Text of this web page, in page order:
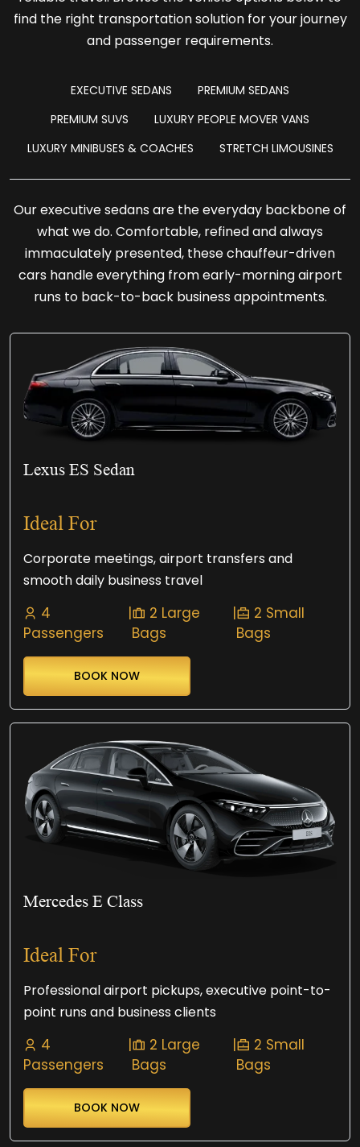
find the right transportation solution for your journey
and passenger requirements.
EXECUTIVE SEDANS
PREMIUM SEDANS
PREMIUM SUVS
LUXURY PEOPLE MOVER VANS
LUXURY MINIBUSES & COACHES
STRETCH LIMOUSINES
Our executive sedans are the everyday backbone of
what we do. Comfortable, refined and always
immaculately presented, these chauffeur-driven
cars handle everything from early-morning airport
runs to back-to-back business appointments.
Lexus ES Sedan
Ideal For
Corporate meetings, airport transfers and
smooth daily business travel
4
Passengers
2 Large
Bags
2 Small
Bags
BOOK NOW
Mercedes E Class
Ideal For
Professional airport pickups, executive point-to-
point runs and business clients
4
Passengers
|
2 Large
Bags
|
2 Small
Bags
BOOK NOW